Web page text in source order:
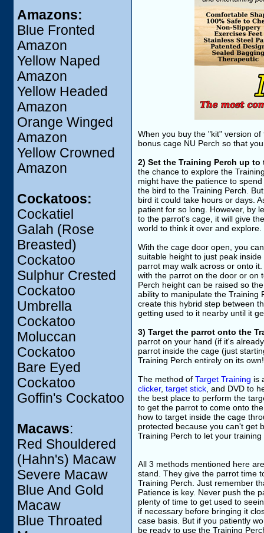
Amazons:
Blue Fronted
Amazon
Yellow Naped
Amazon
Yellow Headed
Amazon
Orange Winged
Amazon
Yellow Crowned
Amazon
Cockatoos:
Cockatiel
Galah (Rose
Breasted)
Cockatoo
Sulphur Crested
Cockatoo
Umbrella
Cockatoo
Moluccan
Cockatoo
Bare Eyed
Cockatoo
Goffin's Cockatoo
Macaws:
Red Shouldered
(Hahn's) Macaw
Severe Macaw
Blue And Gold
Macaw
Blue Throated
When you buy the "kit" version
bonus cage NU Perch so that
2) Set the Training Perch up to
the chance to explore the
might have the patience to
the bird to the Training Perch.
bird it could take hours or days.
patient for so long. However, by
to the parrot's cage, it will give
world to think it over and explore.
With the cage door open, you
suitable height to just peak
parrot may walk across or onto
with the parrot on the door or on
Perch height can be raised so
ability to manipulate the Training
create this hybrid step between
getting used to it nearby until it
3) Target the parrot onto the
parrot on your hand (if it's
parrot inside the cage (just
Training Perch entirely on its own!
The method of Target Training is
clicker, target stick , and DVD to
the best place to perform the
to get the parrot to come onto
how to target inside the cage
protected because you can't get
Training Perch to let your
All 3 methods mentioned here
stand. They give the parrot time
Training Perch. Just remember
Patience is key. Never push the
plenty of time to get used to
if necessary before bringing it
case basis. But if you patiently
be ready to use the Training